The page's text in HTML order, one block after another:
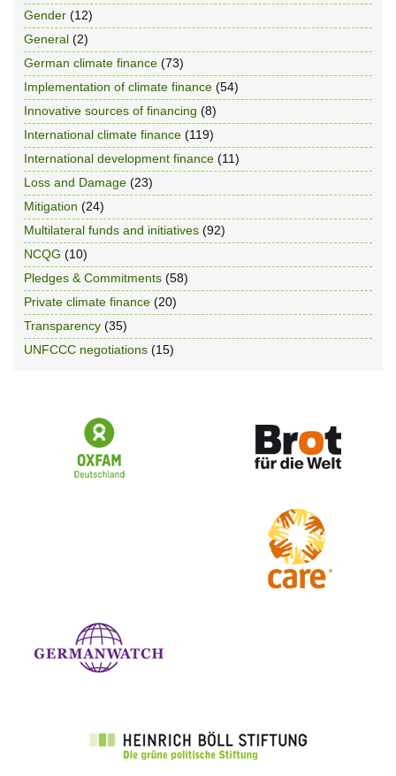
Gender (12)
General (2)
German climate finance (73)
Implementation of climate finance (54)
Innovative sources of financing (8)
International climate finance (119)
International development finance (11)
Loss and Damage (23)
Mitigation (24)
Multilateral funds and initiatives (92)
NCQG (10)
Pledges & Commitments (58)
Private climate finance (20)
Transparency (35)
UNFCCC negotiations (15)